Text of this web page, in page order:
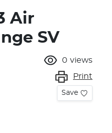
Air
SV
0 views
Print
Save